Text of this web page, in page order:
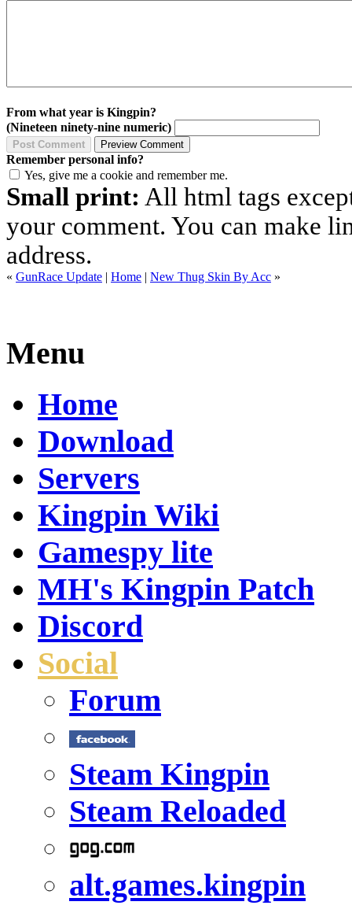
From what year is Kingpin?
(Nineteen ninety-nine numeric)
Remember personal info?
Yes, give me a cookie and remember me.
Small print: All html tags
your comment. You can make
address.
« GunRace Update | Home | New Thug Skin By Acc »
Menu
Home
Download
Servers
Kingpin Wiki
Gamespy lite
MH's Kingpin Patch
Discord
Social
Forum
Steam Kingpin
Steam Reloaded
alt.games.kingpin